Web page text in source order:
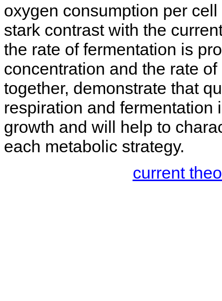
oxygen consumption per
stark contrast with the
the rate of fermentation is
concentration and the rate
together, demonstrate that
respiration and
growth and will help to
each metabolic strategy.
current